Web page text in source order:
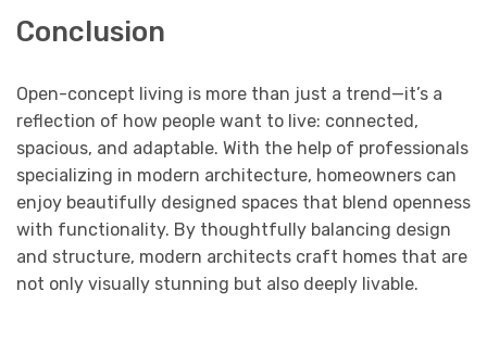
Conclusion
Open-concept living is more than just a trend—it’s a
reflection of how people want to live: connected,
spacious, and adaptable. With the help of professionals
specializing in modern architecture, homeowners can
enjoy beautifully designed spaces that blend openness
with functionality. By thoughtfully balancing design
and structure, modern architects craft homes that are
not only visually stunning but also deeply livable.